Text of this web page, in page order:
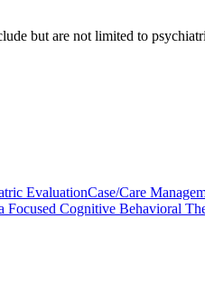
but are not limited to
EvaluationCase/Care
Focused Cognitive Behavioral